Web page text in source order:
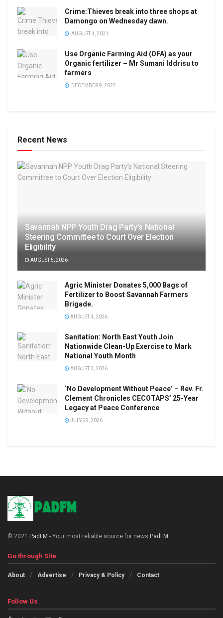
Crime:Thieves break into three shops at
Damongo on Wednesday dawn.
AUGUST 4, 2021
Use Organic Farming Aid (OFA) as your
Organic fertilizer – Mr Sumani Iddrisu to
farmers
DECEMBER 9, 2022
Recent News
Savannah NPP Youth Drag Party’s National
Steering Committee to Court Over Election
Eligibility
AUGUST 5, 2026
Agric Minister Donates 5,000 Bags of
Fertilizer to Boost Savannah Farmers
Brigade.
AUGUST 4, 2026
Sanitation: North East Youth Join
Nationwide Clean-Up Exercise to Mark
National Youth Month
AUGUST 3, 2026
‘No Development Without Peace’ – Rev. Fr.
Clement Chronicles CECOTAPS’ 25-Year
Legacy at Peace Conference
JULY 29, 2026
© 2021 PadFM - Your most reliable source for news PadFM.
Go through Site
About Advertise Privacy & Policy Contact
Follow Us